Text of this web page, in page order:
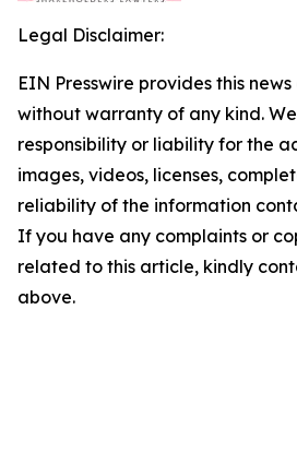
Legal Disclaimer:
EIN Presswire provides this
without warranty of any kind.
responsibility or liability for the
images, videos, licenses,
reliability of the information
If you have any complaints or
related to this article, kindly
above.